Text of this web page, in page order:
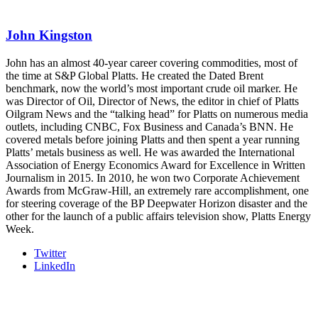
- plus the inaugural F3 Awards Dinner featuring the FreightTech
The Signal at Chattanooga Choo Choo • Chattanooga, TN
REGISTER NOW
John Kingston
John has an almost 40-year career covering commodities, most of
the time at S&P Global Platts. He created the Dated Brent
benchmark, now the world’s most important crude oil marker. He
was Director of Oil, Director of News, the editor in chief of Platts
Oilgram News and the “talking head” for Platts on numerous media
outlets, including CNBC, Fox Business and Canada’s BNN. He
covered metals before joining Platts and then spent a year running
Platts’ metals business as well. He was awarded the International
Association of Energy Economics Award for Excellence in Written
Journalism in 2015. In 2010, he won two Corporate Achievement
Awards from McGraw-Hill, an extremely rare accomplishment, one
for steering coverage of the BP Deepwater Horizon disaster and the
other for the launch of a public affairs television show, Platts Energy
Week.
Twitter
LinkedIn